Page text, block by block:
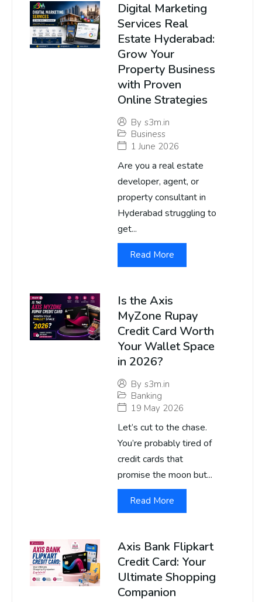
Digital Marketing
Services Real
Estate Hyderabad:
Grow Your
Property Business
with Proven
Online Strategies
By s3m.in
Business
1 June 2026
Are you a real estate
developer, agent, or
property consultant in
Hyderabad struggling to
get...
Read More
Is the Axis
MyZone Rupay
Credit Card Worth
Your Wallet Space
in 2026?
By s3m.in
Banking
19 May 2026
Let’s cut to the chase.
You’re probably tired of
credit cards that
promise the moon but...
Read More
Axis Bank Flipkart
Credit Card: Your
Ultimate Shopping
Companion